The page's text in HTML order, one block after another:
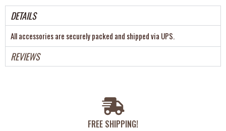
DETAILS
All accessories are securely packed and shipped via UPS.
REVIEWS
FREE SHIPPING!